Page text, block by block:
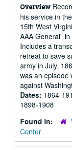
Overview
his service in
15th West
AAA General"
Includes a
retreat to save
army in July,
was an episode
against
Dates: 1864-
1898-1908
Found in:
Center